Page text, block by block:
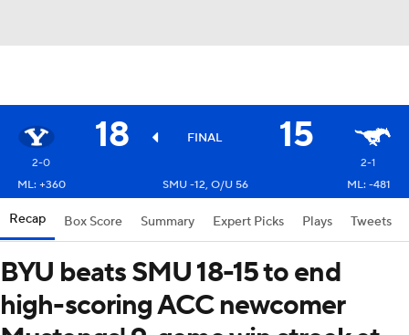
18 FINAL 15
2-0
2-1
ML: +360
SMU -12, O/U 56 ML: -481
Recap Box Score Summary Expert Picks Plays Tweets
BYU beats SMU 18-15 to end
high-scoring ACC newcomer